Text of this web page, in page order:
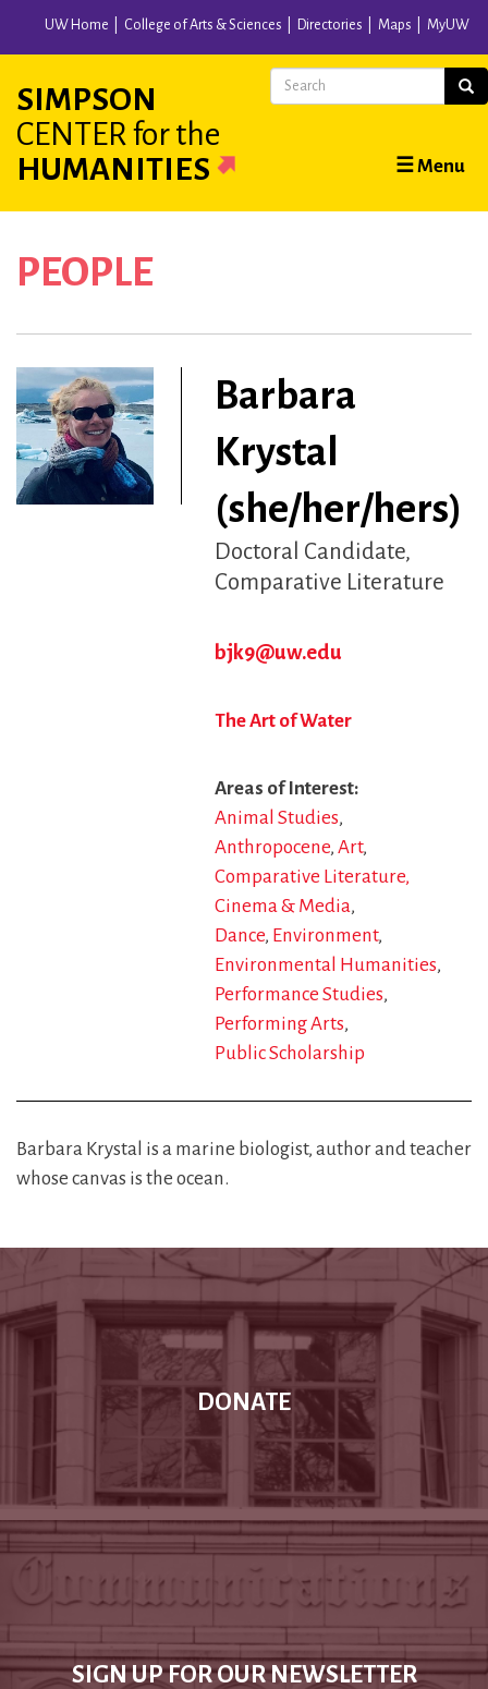
content
UW Home College of Arts & Sciences Directories Maps MyUW
SIMPSON
CENTER for the
HUMANITIES
Main
navigation
☰ Menu
Search
PEOPLE
Barbara
Krystal
(she/her/hers)
Doctoral Candidate
Comparative Literature
bjk9@uw.edu
The Art of Water
Areas of Interest
Animal Studies
Anthropocene Art
Comparative Literature,
Cinema & Media
Dance Environment
Environmental Humanities
Performance Studies
Performing Arts
Public Scholarship
Barbara Krystal is a marine biologist, author and teacher
whose canvas is the ocean.
DONATE
SIGN UP FOR OUR NEWSLETTER